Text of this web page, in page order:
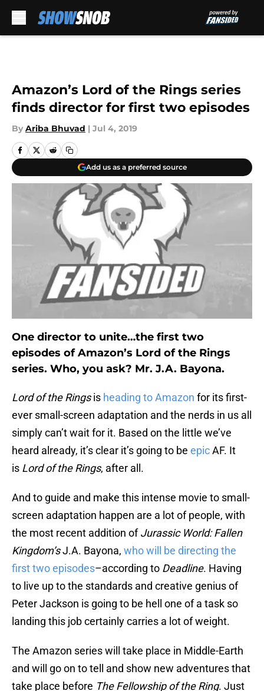
Amazon’s Lord of the Rings series
finds director for first two episodes
By Ariba Bhuvad | Jul 4, 2019
Add us as a preferred source
One director to unite…the first two
episodes of Amazon’s Lord of the Rings
series. Who, you ask? Mr. J.A. Bayona.
Lord of the Ringsis heading to Amazon for its first-
ever small-screen adaptation and the nerds in us all
simply can’t wait for it. Based on the little we’ve
heard already, it’s clear it’s going to be epicAF. It
is Lord of the Rings, after all.
And to guide and make this intense movie to small-
screen adaptation happen are a lot of people, with
the most recent addition ofJurassic World: Fallen
Kingdom’sJ.A. Bayona, who will be directing the
first two episodes–according to Deadline. Having
to live up to the standards and creative genius of
Peter Jackson is going to be hell one of a task so
landing this job certainly carries a lot of weight.
The Amazon series will take place in Middle-Earth
and will go on to tell and show new adventures that
take place before The Fellowship of the Ring. Just